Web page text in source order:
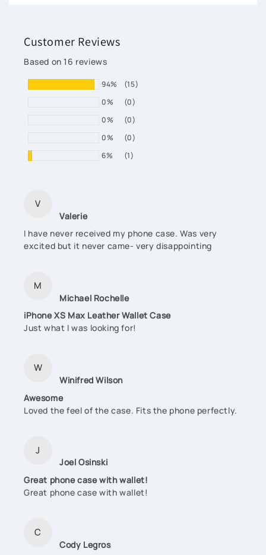
Customer Reviews
Based on 16 reviews
94%
(15)
0%
(0)
0%
(0)
0%
(0)
6%
(1)
V
Valerie
I have never received my phone case. Was very
excited but it never came- very disappointing
M
Michael Rochelle
iPhone XS Max Leather Wallet Case
Just what I was looking for!
W
Winifred Wilson
Awesome
Loved the feel of the case. Fits the phone perfectly.
J
Joel Osinski
Great phone case with wallet!
Great phone case with wallet!
C
Cody Legros